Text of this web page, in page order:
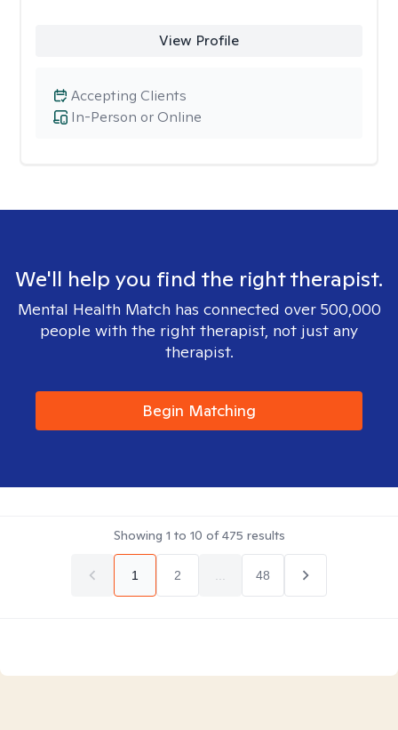
View Profile
In-Person or Online
Accepting Clients
We'll help you find the right therapist.
Mental Health Match has connected over 500,000
people with the right therapist, not just any
therapist.
Begin Matching
Showing 1 to 10 of475 results
1 2 48